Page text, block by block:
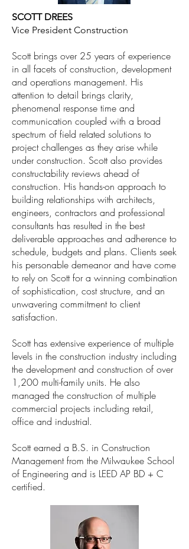
SCOTT DREES
Vice President Construction
Scott brings over 25 years of experience
in all facets of construction, development
and operations management. His
attention to detail brings clarity,
phenomenal response time and
communication coupled with a broad
spectrum of field related solutions to
project challenges as they arise while
under construction. Scott also provides
constructability reviews ahead of
construction. His hands-on approach to
building relationships with architects,
engineers, contractors and professional
consultants has resulted in the best
deliverable approaches and adherence to
schedule, budgets and plans. Clients seek
his personable demeanor and have come
to rely on Scott for a winning combination
of sophistication, cost structure, and an
unwavering commitment to client
satisfaction.
Scott has extensive experience of multiple
levels in the construction industry including
the development and construction of over
1,200 multi-family units. He also
managed the construction of multiple
commercial projects including retail,
office and industrial.
Scott earned a B.S. in Construction
Management from the Milwaukee School
of Engineering and is LEED AP BD + C
certified.